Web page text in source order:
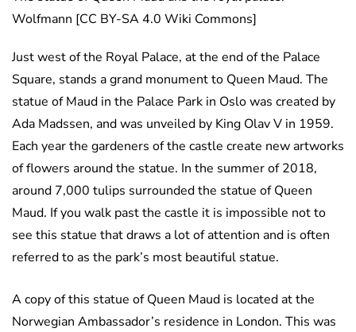
Wolfmann [CC BY-SA 4.0 Wiki Commons]
Just west of the Royal Palace, at the end of the Palace
Square, stands a grand monument to Queen Maud. The
statue of Maud in the Palace Park in Oslo was created by
Ada Madssen, and was unveiled by King Olav V in 1959.
Each year the gardeners of the castle create new artworks
of flowers around the statue. In the summer of 2018,
around 7,000 tulips surrounded the statue of Queen
Maud. If you walk past the castle it is impossible not to
see this statue that draws a lot of attention and is often
referred to as the park’s most beautiful statue.
A copy of this statue of Queen Maud is located at the
Norwegian Ambassador’s residence in London. This was